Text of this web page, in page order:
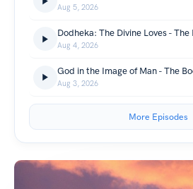
Aug 5, 2026
Aug 4, 2026
Aug 3, 2026
More Episodes